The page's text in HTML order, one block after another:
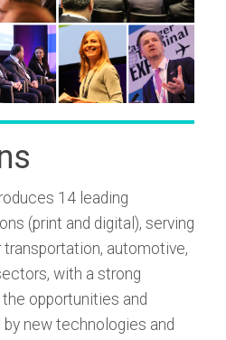
14 leading
(print and digital), serving
automotive,
with a strong
opportunities and
new technologies and